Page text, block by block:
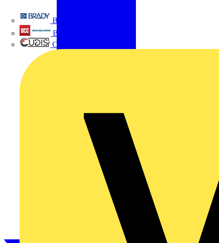
Brady
British Cables Company
CPN Cudis